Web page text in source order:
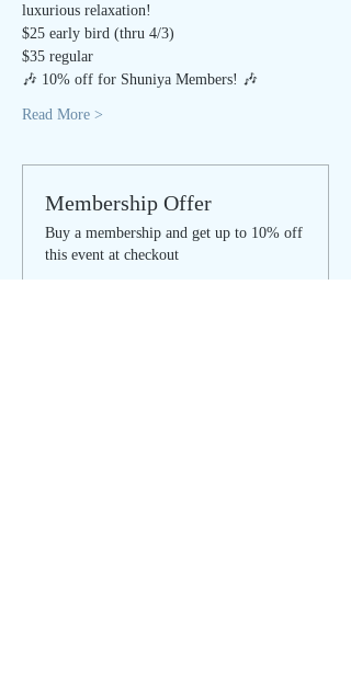
luxurious relaxation!
$25 early bird (thru 4/3)
$35 regular
🎶 10% off for Shuniya Members! 🎶
Read More >
Membership Offer
Buy a membership and get up to 10% off
this event at checkout